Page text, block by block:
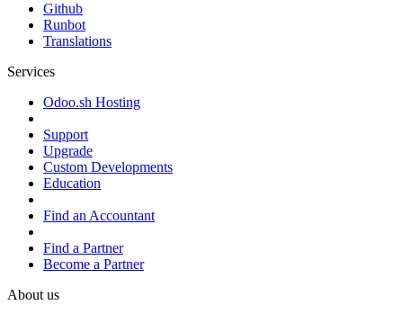
Github
Runbot
Translations
Services
Odoo.sh Hosting
Support
Upgrade
Custom Developments
Education
Find an Accountant
Find a Partner
Become a Partner
About us